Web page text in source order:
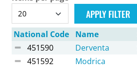
National Code Name
451590
Derventa
451592
Modrica